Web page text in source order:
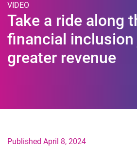
VIDEO
Take a ride along
financial
greater revenue
Published April 8, 2024